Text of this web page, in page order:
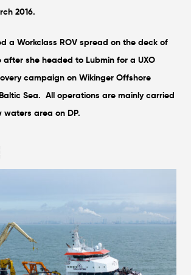
2016.
a Workclass ROV spread on the deck of
after she headed to Lubmin for a UXO
campaign on Wikinger Offshore
Sea. All operations are mainly carried
waters area on DP.